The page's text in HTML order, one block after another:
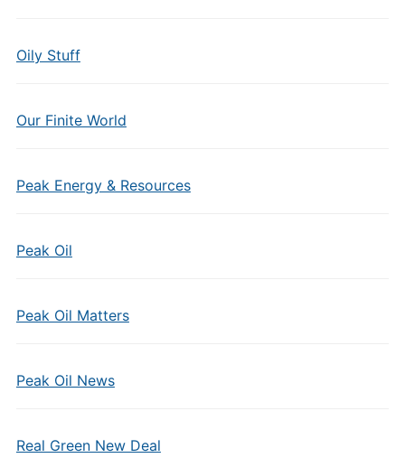
Oily Stuff
Our Finite World
Peak Energy & Resources
Peak Oil
Peak Oil Matters
Peak Oil News
Real Green New Deal